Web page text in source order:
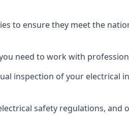
to ensure they meet the
need to work with
inspection of your electrical
safety regulations, and